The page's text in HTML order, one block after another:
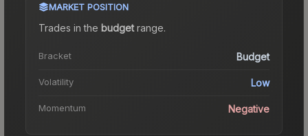
MARKET POSITION
Trades in the budgetrange.
Bracket Budget
Volatility Low
Momentum Negative